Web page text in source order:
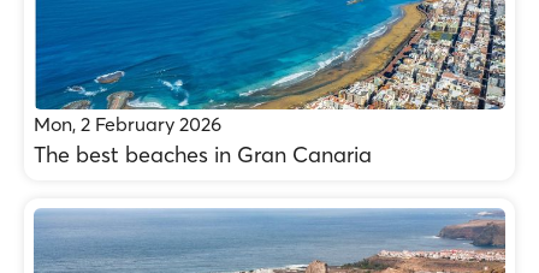
Mon, 2 February 2026
The best beaches in Gran Canaria